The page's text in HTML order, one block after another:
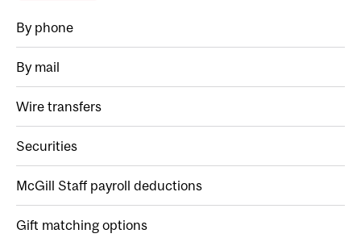
By phone
By mail
Wire transfers
Securities
McGill Staff payroll deductions
Gift matching options